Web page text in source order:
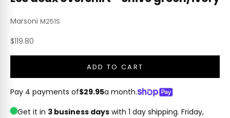
Marsoni M251S
Sale price
$119.80
ADD TO CART
Pay 4 payments of$29.95a month.
Get it in 3 business days with 1 day shipping. Friday,